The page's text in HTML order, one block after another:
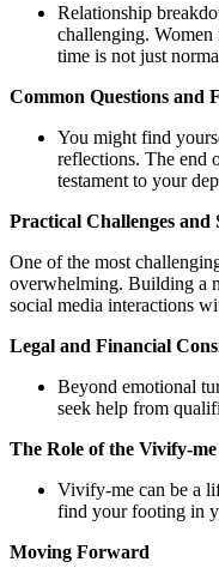
Relationship
challenging. Women
time is not just
Common Questions and
You might find
reflections. The end
testament to your
Practical Challenges and
One of the most
overwhelming. Building a
social media interactions
Legal and Financial
Beyond emotional
seek help from
The Role of the Vivify-
Vivify-me can be a
find your footing in
Moving Forward